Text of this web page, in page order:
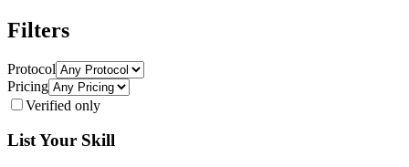
Filters
Protocol
Pricing
Verified only
List Your Skill